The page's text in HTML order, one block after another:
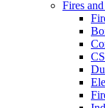
Fires